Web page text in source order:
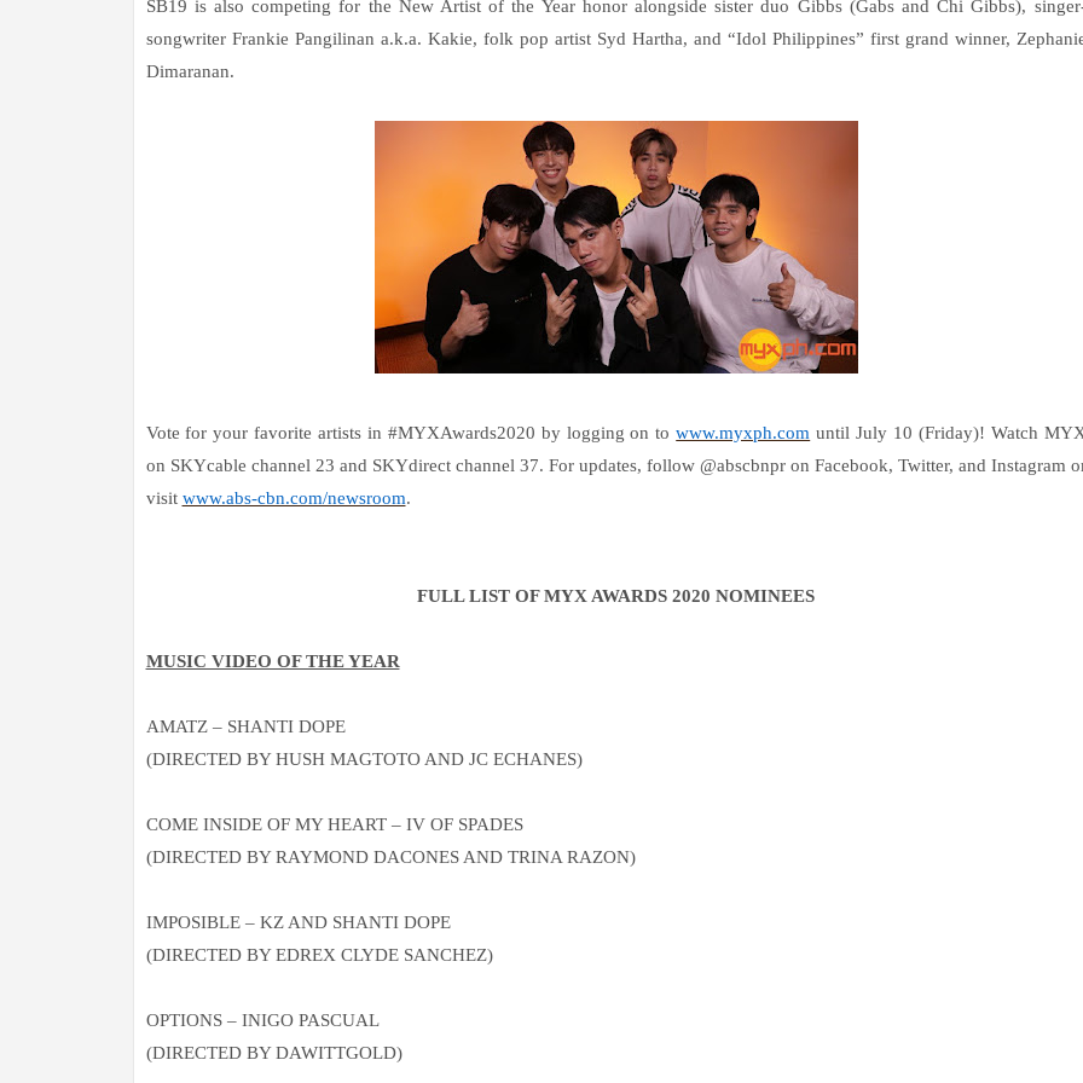
SB19 is also competing for the New Artist of the Year honor alongside sister duo Gibbs (Gabs and Chi Gibbs),
songwriter Frankie Pangilinan a.k.a. Kakie, folk pop artist Syd Hartha, and “Idol Philippines” first grand winner,
Dimaranan.
Vote for your favorite artists in #MYXAwards2020 by logging on towww.myxph.com until July 10 (Friday)! Watch
on SKYcable channel 23 and SKYdirect channel 37. For updates, follow @abscbnpr on Facebook, Twitter, and Instagram
visit www.abs-cbn.com/newsroom.
FULL LIST OF MYX AWARDS 2020 NOMINEES
MUSIC VIDEO OF THE YEAR
AMATZ – SHANTI DOPE
(DIRECTED BY HUSH MAGTOTO AND JC ECHANES)
COME INSIDE OF MY HEART – IV OF SPADES
(DIRECTED BY RAYMOND DACONES AND TRINA RAZON)
IMPOSIBLE – KZ AND SHANTI DOPE
(DIRECTED BY EDREX CLYDE SANCHEZ)
OPTIONS – INIGO PASCUAL
(DIRECTED BY DAWITTGOLD)